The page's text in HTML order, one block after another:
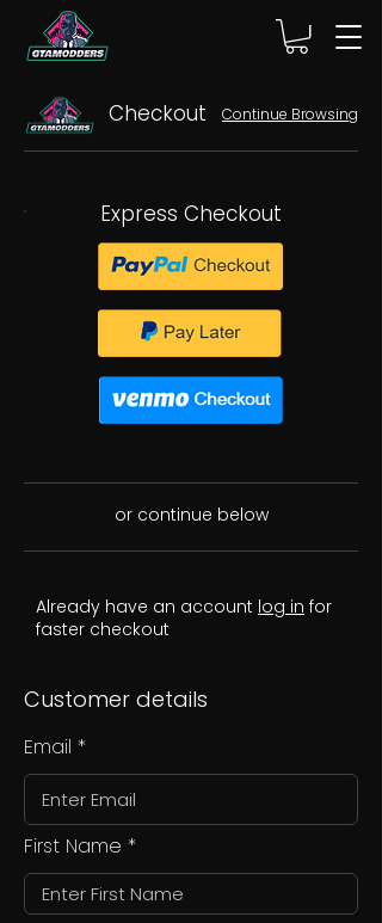
Checkout Continue Browsing
Express Checkout
or continue below
Already have an account log in for
faster checkout
Customer details
Email
First Name